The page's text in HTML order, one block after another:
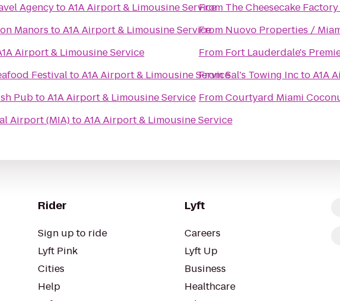
AgencytoA1A Airport & Limousine Service
Manors toA1A Airport & Limousine Service
Airport & Limousine Service
FestivaltoA1A Airport & Limousine Service
PubtoA1A Airport & Limousine Service
Airport (MIA)toA1A Airport & Limousine Service
From The Cheesecake Factory
From Nuovo Properties /
From Fort Lauderdale's
FromSal's Towing InctoA1A
FromCourtyard Miami
Rider
Sign up to ride
Lyft Pink
Cities
Help
Lyft
Careers
Lyft Up
Business
Healthcare